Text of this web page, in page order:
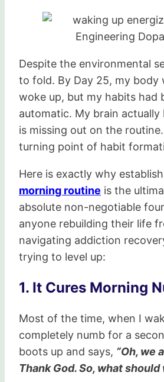
Despite the environmental
to fold. By Day 25, my body
woke up, but my habits had
automatic. My brain
is missing out on the
turning point of habit
Here is exactly why
morning routine is the
absolute non-negotiable
anyone rebuilding their life
navigating addiction
trying to level up:
1. It Cures Morning
Most of the time, when I
completely numb for a
boots up and says, “Oh, we
Thank God. So, what